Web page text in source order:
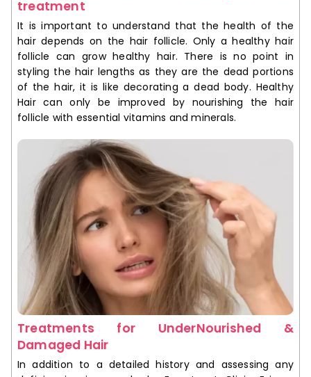
treatment
It is important to understand that the health of the
hair depends on the hair follicle. Only a healthy hair
follicle can grow healthy hair. There is no point in
styling the hair lengths as they are the dead portions
of the hair, it is like decorating a dead body. Healthy
Hair can only be improved by nourishing the hair
follicle with essential vitamins and minerals.
Treatments for UnderNourished &
Damaged Hair
In addition to a detailed history and assessing any